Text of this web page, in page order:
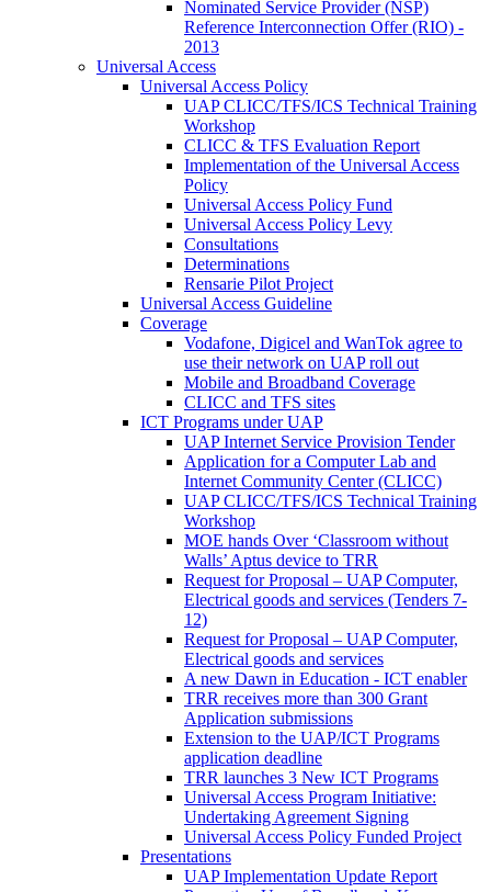
Nominated Service Provider (NSP)
Reference Interconnection Offer (RIO) -
2013
Universal Access
Universal Access Policy
UAP CLICC/TFS/ICS Technical Training
Workshop
CLICC & TFS Evaluation Report
Implementation of the Universal Access
Policy
Universal Access Policy Fund
Universal Access Policy Levy
Consultations
Determinations
Rensarie Pilot Project
Universal Access Guideline
Coverage
Vodafone, Digicel and WanTok agree to
use their network on UAP roll out
Mobile and Broadband Coverage
CLICC and TFS sites
ICT Programs under UAP
UAP Internet Service Provision Tender
Application for a Computer Lab and
Internet Community Center (CLICC)
UAP CLICC/TFS/ICS Technical Training
Workshop
MOE hands Over ‘Classroom without
Walls’ Aptus device to TRR
Request for Proposal – UAP Computer,
Electrical goods and services (Tenders 7-
12)
Request for Proposal – UAP Computer,
Electrical goods and services
A new Dawn in Education - ICT enabler
TRR receives more than 300 Grant
Application submissions
Extension to the UAP/ICT Programs
application deadline
TRR launches 3 New ICT Programs
Universal Access Program Initiative:
Undertaking Agreement Signing
Universal Access Policy Funded Project
Presentations
UAP Implementation Update Report